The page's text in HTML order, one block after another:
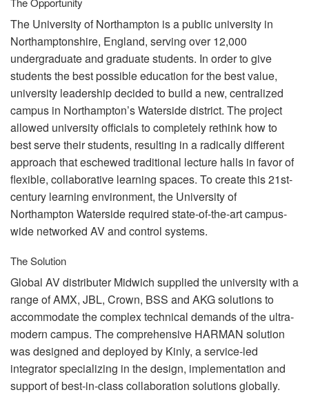
The University of Northampton is a public university in
Northamptonshire, England, serving over 12,000
undergraduate and graduate students. In order to give
students the best possible education for the best value,
university leadership decided to build a new, centralized
campus in Northampton’s Waterside district. The project
allowed university officials to completely rethink how to
best serve their students, resulting in a radically different
approach that eschewed traditional lecture halls in favor of
flexible, collaborative learning spaces. To create this 21st-
century learning environment, the University of
Northampton Waterside required state-of-the-art campus-
wide networked AV and control systems.
The Solution
Global AV distributer Midwich supplied the university with a
range ofAMX, JBL, Crown, BSS and AKGsolutions to
accommodate the complex technical demands of the ultra-
modern campus. The comprehensive HARMAN solution
was designed and deployed by Kinly, a service-led
integrator specializing in the design, implementation and
support of best-in-class collaboration solutions globally.